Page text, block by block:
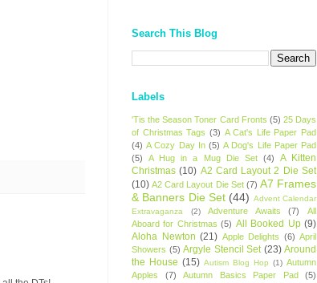
Search This Blog
Labels
'Tis the Season Toner Card Fronts (5) 25 Days
of Christmas Tags (3) A Cat's Life Paper Pad
(4) A Cozy Day In (5) A Dog's Life Paper Pad
(5)
A Hug in a Mug Die Set (4)
A Kitten
Christmas (10) A2 Card Layout 2 Die Set
(10) A2 Card Layout Die Set (7) A7 Frames
& Banners Die Set (44) Advent Calendar
Extravaganza
(2) Adventure Awaits (7)
All
Aboard for Christmas (5) All Booked Up (9)
Aloha Newton (21) Apple Delights (6) April
Showers (5) Argyle Stencil Set (23) Around
the House (15) Autism Blog Hop (1) Autumn
Apples
(7) Autumn Basics Paper Pad (5)